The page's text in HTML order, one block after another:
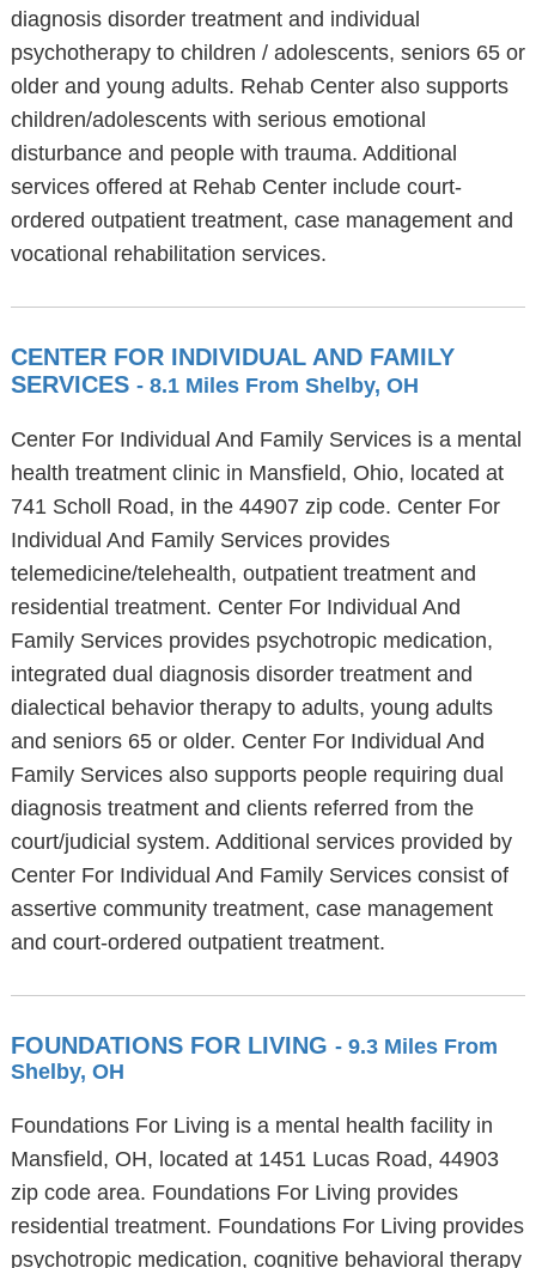
diagnosis disorder treatment and individual
psychotherapy to children / adolescents, seniors 65 or
older and young adults. Rehab Center also supports
children/adolescents with serious emotional
disturbance and people with trauma. Additional
services offered at Rehab Center include court-
ordered outpatient treatment, case management and
vocational rehabilitation services.
CENTER FOR INDIVIDUAL AND FAMILY
SERVICES - 8.1 Miles From Shelby, OH
Center For Individual And Family Services is a mental
health treatment clinic in Mansfield, Ohio, located at
741 Scholl Road, in the 44907 zip code. Center For
Individual And Family Services provides
telemedicine/telehealth, outpatient treatment and
residential treatment. Center For Individual And
Family Services provides psychotropic medication,
integrated dual diagnosis disorder treatment and
dialectical behavior therapy to adults, young adults
and seniors 65 or older. Center For Individual And
Family Services also supports people requiring dual
diagnosis treatment and clients referred from the
court/judicial system. Additional services provided by
Center For Individual And Family Services consist of
assertive community treatment, case management
and court-ordered outpatient treatment.
FOUNDATIONS FOR LIVING - 9.3 Miles From
Shelby, OH
Foundations For Living is a mental health facility in
Mansfield, OH, located at 1451 Lucas Road, 44903
zip code area. Foundations For Living provides
residential treatment. Foundations For Living provides
psychotropic medication, cognitive behavioral therapy